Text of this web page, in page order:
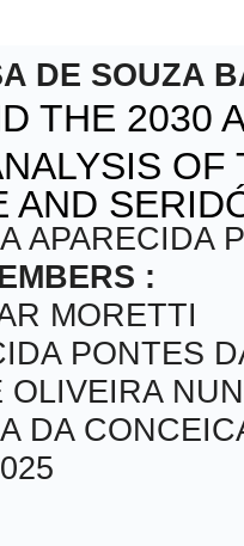
DE SOUZA
THE 2030
AND
APARECIDA
:
MORETTI
PONTES
OLIVEIRA
DA